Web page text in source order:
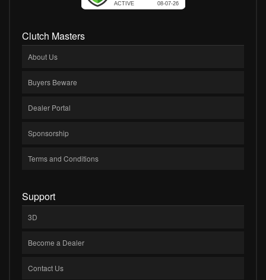
Clutch Masters
About Us
Buyers Beware
Dealer Portal
Sponsorship
Terms and Conditions
Support
3D
Become a Dealer
Contact Us